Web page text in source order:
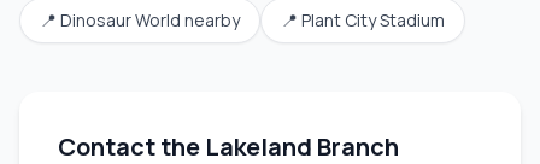
📍 Dinosaur World nearby 📍 Plant City Stadium
Contact the Lakeland Branch